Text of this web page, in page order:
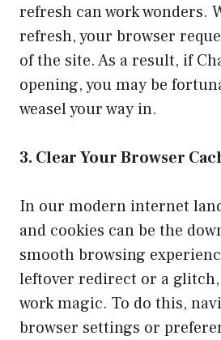
refresh can work wonders.
refresh, your browser
of the site. As a result, if
opening, you may be
weasel your way in.
3. Clear Your Browser
In our modern internet
and cookies can be the
smooth browsing
leftover redirect or a glitch,
work magic. To do this,
browser settings or